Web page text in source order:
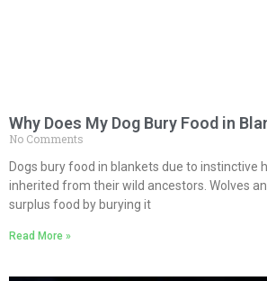
Why Does My Dog Bury Food in
No Comments
Dogs bury food in blankets due to instinctive
inherited from their wild ancestors. Wolves
surplus food by burying it
Read More »